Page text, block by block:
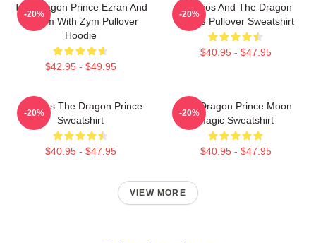
The Dragon Prince Ezran And
Callum With Zym Pullover
Hoodie
$42.95 - $49.95
-20%
Aaravos And The Dragon
Prince Pullover Sweatshirt
$40.95 - $47.95
-20%
Aaravos The Dragon Prince
Sweatshirt
$40.95 - $47.95
-20%
The Dragon Prince Moon
Magic Sweatshirt
$40.95 - $47.95
-20%
VIEW MORE